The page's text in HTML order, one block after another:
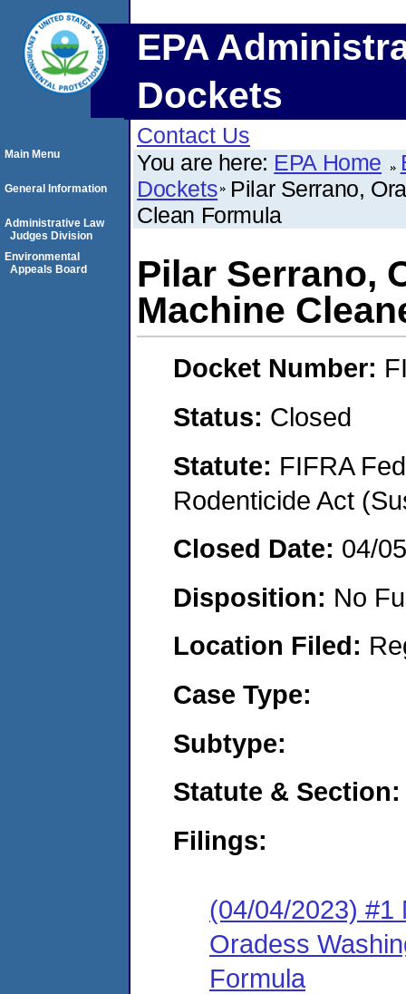
EPA
Dockets
Contact Us
You are here: EPA Home
Dockets Pilar Serrano,
Clean Formula
Pilar Serrano,
Machine
Docket Number:
Status: Closed
Statute: FIFRA
Rodenticide Act
Closed Date: 04/
Disposition: No
Location Filed:
Case Type:
Subtype:
Statute & Section:
Filings:
(04/04/2023) #1
Oradess
Formula
Main Menu
General Information
Administrative Law
Judges Division
Environmental
Appeals Board